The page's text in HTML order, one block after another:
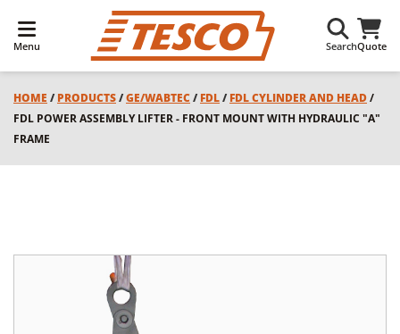
Menu SearchQuote
HOME / PRODUCTS/GE/WABTEC/ FDL/ FDL CYLINDER AND HEAD/
FDL POWER ASSEMBLY LIFTER - FRONT MOUNT WITH HYDRAULIC "A"
FRAME